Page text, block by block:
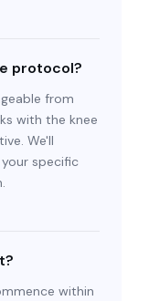
protocol?
from
with the knee
We'll
specific
within